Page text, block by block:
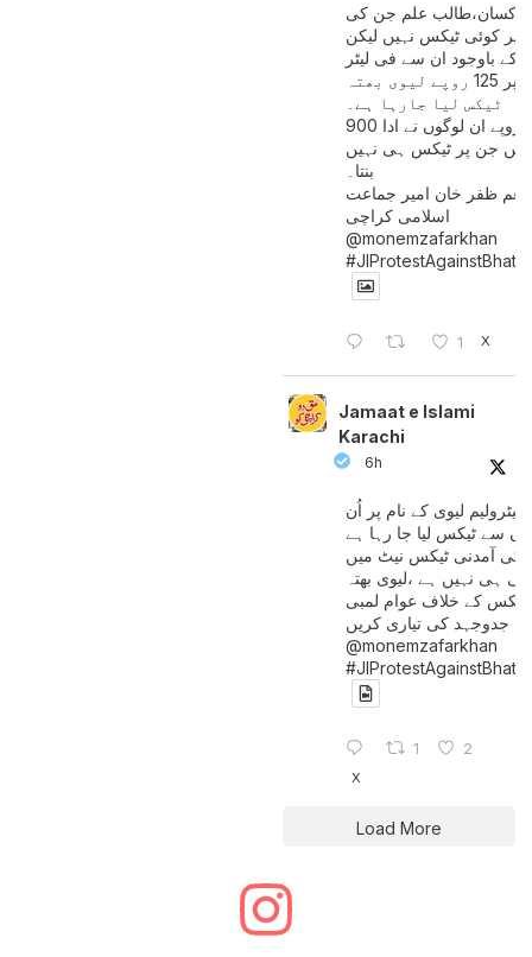
کسان،طالب علم جن کی
پر کوئی ٹیکس نہیں لیکن
کے باوجود ان سے فی لیٹر
پیٹرول پر 125 روپے لیوی بھتہ
ٹیکس لیا جارہا ہے۔
900 ارب روپے ان لوگوں نے ادا
ہیں جن پر ٹیکس ہی نہیں
بنتا۔
ظفر خان امیر جماعت
اسلامی کراچی
@monemzafarkhan
1 X
Jamaat e Islami
Karachi
6h
پیٹرولیم لیوی کے نام پر اُن
سے ٹیکس لیا جا رہا ہے
کی آمدنی ٹیکس نیٹ میں
آتی ہی نہیں ہے ،لیوی بھتہ
ٹیکس کے خلاف عوام لمبی
جدوجہد کی تیاری کریں
@monemzafarkhan
1 2
X
Load More